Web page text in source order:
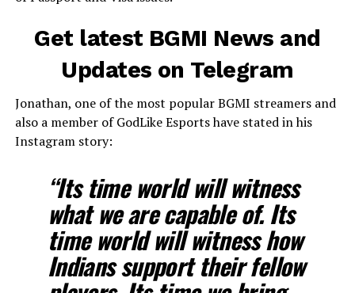
Get latest BGMI News and
Updates on Telegram
Jonathan, one of the most popular BGMI streamers and
also a member of GodLike Esports have stated in his
Instagram story:
“Its time world will witness
what we are capable of. Its
time world will witness how
Indians support their fellow